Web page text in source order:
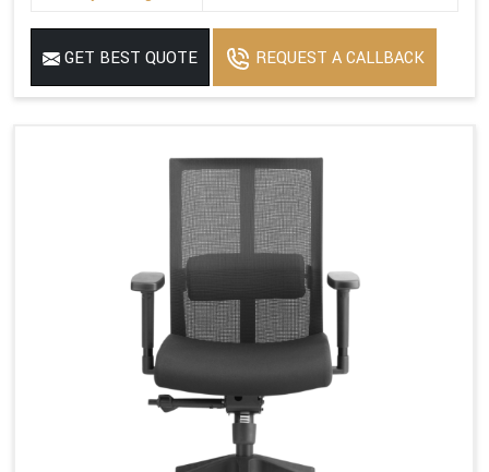
GET BEST QUOTE REQUEST A CALLBACK